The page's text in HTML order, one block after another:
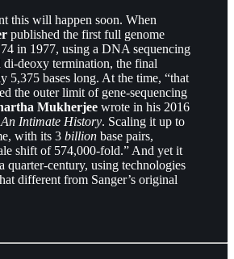
this will happen soon. When
published the first full genome
in 1977, using a DNA sequencing
di-deoxy termination, the final
5,375 bases long. At the time, “that
the outer limit of gene-sequencing
Mukherjee wrote in his 2016
Intimate History. Scaling it up to
with its 3 billion base pairs,
shift of 574,000-fold.” And yet it
quarter-century, using technologies
different from Sanger’s original